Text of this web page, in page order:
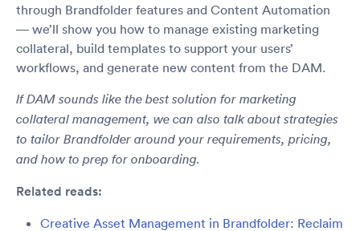
through Brandfolder features and Content Automation
— we’ll show you how to manage existing marketing
collateral, build templates to support your users’
workflows, and generate new content from the DAM.
If DAM sounds like the best solution for marketing
collateral management, we can also talk about strategies
to tailor Brandfolder around your requirements, pricing,
and how to prep for onboarding.
Related reads:
Creative Asset Management in Brandfolder: Reclaim